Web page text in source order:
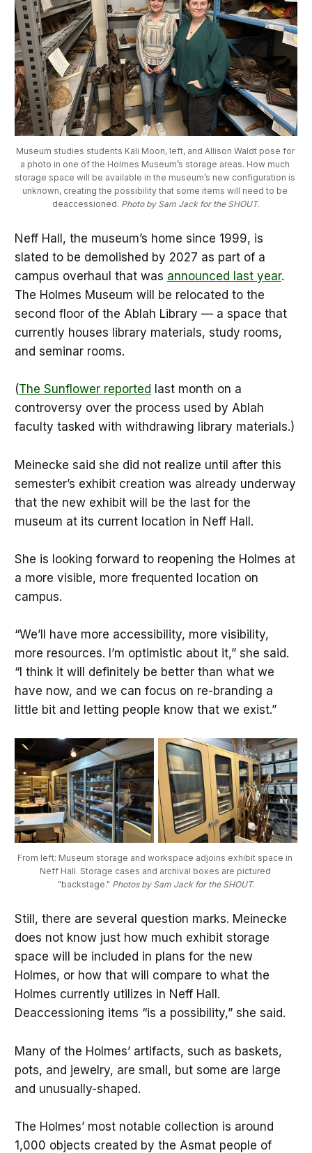
Museum studies students Kali Moon, left, and Allison Waldt pose for
a photo in one of the Holmes Museum’s storage areas. How much
storage space will be available in the museum’s new configuration is
unknown, creating the possibility that some items will need to be
deaccessioned. Photo by Sam Jack for the SHOUT.
Neff Hall, the museum’s home since 1999, is
slated to be demolished by 2027 as part of a
campus overhaul that was announced last year.
The Holmes Museum will be relocated to the
second floor of the Ablah Library — a space that
currently houses library materials, study rooms,
and seminar rooms.
(The Sunflower reported last month on a
controversy over the process used by Ablah
faculty tasked with withdrawing library materials.)
Meinecke said she did not realize until after this
semester’s exhibit creation was already underway
that the new exhibit will be the last for the
museum at its current location in Neff Hall.
She is looking forward to reopening the Holmes at
a more visible, more frequented location on
campus.
“We’ll have more accessibility, more visibility,
more resources. I’m optimistic about it,” she said.
“I think it will definitely be better than what we
have now, and we can focus on re-branding a
little bit and letting people know that we exist.”
From left: Museum storage and workspace adjoins exhibit space in
Neff Hall. Storage cases and archival boxes are pictured
"backstage." Photos by Sam Jack for the SHOUT.
Still, there are several question marks. Meinecke
does not know just how much exhibit storage
space will be included in plans for the new
Holmes, or how that will compare to what the
Holmes currently utilizes in Neff Hall.
Deaccessioning items “is a possibility,” she said.
Many of the Holmes’ artifacts, such as baskets,
pots, and jewelry, are small, but some are large
and unusually-shaped.
The Holmes’ most notable collection is around
1,000 objects created by the Asmat people of